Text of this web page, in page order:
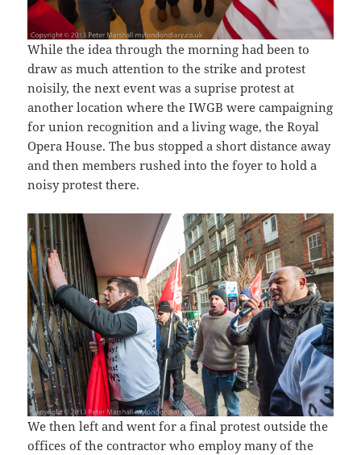
While the idea through the morning had been to
draw as much attention to the strike and protest
noisily, the next event was a suprise protest at
another location where the IWGB were campaigning
for union recognition and a living wage, the Royal
Opera House. The bus stopped a short distance away
and then members rushed into the foyer to hold a
noisy protest there.
We then left and went for a final protest outside the
offices of the contractor who employ many of the